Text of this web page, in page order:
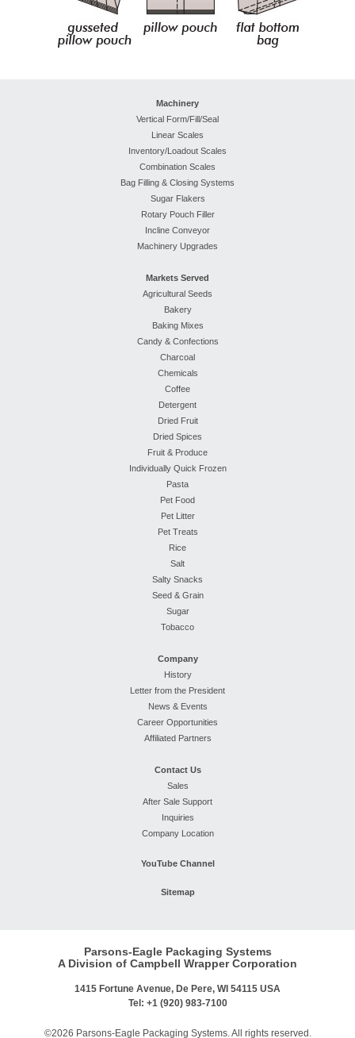
Machinery
Vertical Form/Fill/Seal
Linear Scales
Inventory/Loadout Scales
Combination Scales
Bag Filling & Closing Systems
Sugar Flakers
Rotary Pouch Filler
Incline Conveyor
Machinery Upgrades
Markets Served
Agricultural Seeds
Bakery
Baking Mixes
Candy & Confections
Charcoal
Chemicals
Coffee
Detergent
Dried Fruit
Dried Spices
Fruit & Produce
Individually Quick Frozen
Pasta
Pet Food
Pet Litter
Pet Treats
Rice
Salt
Salty Snacks
Seed & Grain
Sugar
Tobacco
Company
History
Letter from the President
News & Events
Career Opportunities
Affiliated Partners
Contact Us
Sales
After Sale Support
Inquiries
Company Location
YouTube Channel
Sitemap
Parsons-Eagle Packaging Systems
A Division of Campbell Wrapper Corporation
1415 Fortune Avenue, De Pere, WI 54115 USA
Tel: +1 (920) 983-7100
©2026 Parsons-Eagle Packaging Systems. All rights reserved.